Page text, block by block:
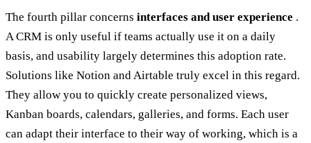
The fourth pillar concerns interfaces and user experience .
A CRM is only useful if teams actually use it on a daily
basis, and usability largely determines this adoption rate.
Solutions like Notion and Airtable truly excel in this regard.
They allow you to quickly create personalized views,
Kanban boards, calendars, galleries, and forms. Each user
can adapt their interface to their way of working, which is a